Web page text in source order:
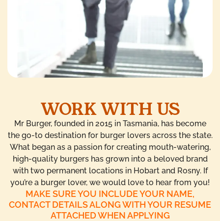
WORK WITH US
Mr Burger, founded in 2015 in Tasmania, has become
the go-to destination for burger lovers across the state.
What began as a passion for creating mouth-watering,
high-quality burgers has grown into a beloved brand
with two permanent locations in Hobart and Rosny. If
you’re a burger lover, we would love to hear from you!
MAKE SURE YOU INCLUDE YOUR NAME,
CONTACT DETAILS ALONG WITH YOUR RESUME
ATTACHED WHEN APPLYING